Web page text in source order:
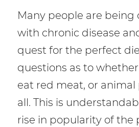
Many people are being
with chronic disease
quest for the perfect
questions as to
eat red meat, or
all. This is
rise in popularity of the